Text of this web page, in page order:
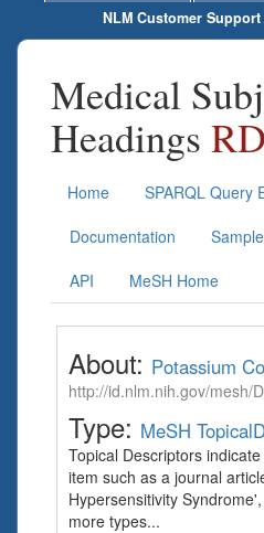
NLM Customer Support
Medical
Headings
Home SPARQL Query
Documentation
API
MeSH Home
About: Potassium
http://id.nlm.nih.gov/mesh/
Type: MeSH
Topical Descriptors
item such as a journal
Hypersensitivity
more types...